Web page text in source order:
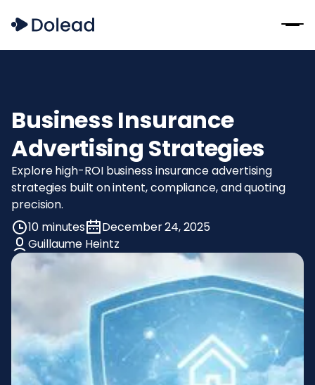
Business Insurance
Advertising Strategies
Explore high-ROI business insurance advertising
strategies built on intent, compliance, and quoting
precision.
10 minutes
December 24, 2025
Guillaume Heintz